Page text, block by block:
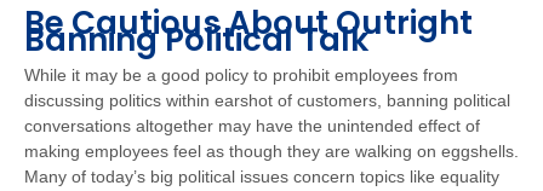
Be Cautious About Outright
Banning Political Talk
While it may be a good policy to prohibit employees from
discussing politics within earshot of customers, banning political
conversations altogether may have the unintended effect of
making employees feel as though they are walking on eggshells.
Many of today’s big political issues concern topics like equality